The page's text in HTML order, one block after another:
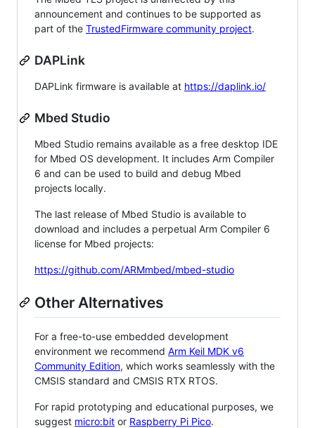
announcement and continues to be supported as
part of the TrustedFirmware community project.
DAPLink
DAPLink firmware is available at https://daplink.io/
Mbed Studio
Mbed Studio remains available as a free desktop IDE
for Mbed OS development. It includes Arm Compiler
6 and can be used to build and debug Mbed
projects locally.
The last release of Mbed Studio is available to
download and includes a perpetual Arm Compiler 6
license for Mbed projects:
https://github.com/ARMmbed/mbed-studio
Other Alternatives
For a free-to-use embedded development
environment we recommend Arm Keil MDK v6
Community Edition, which works seamlessly with the
CMSIS standard and CMSIS RTX RTOS.
For rapid prototyping and educational purposes, we
suggest micro:bit or Raspberry Pi Pico.